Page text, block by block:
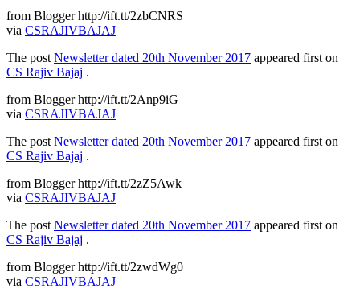
from Blogger http://ift.tt/2zbCNRS
via CSRAJIVBAJAJ
The post Newsletter dated 20th November 2017 appeared first on
CS Rajiv Bajaj .
from Blogger http://ift.tt/2Anp9iG
via CSRAJIVBAJAJ
The post Newsletter dated 20th November 2017 appeared first on
CS Rajiv Bajaj .
from Blogger http://ift.tt/2zZ5Awk
via CSRAJIVBAJAJ
The post Newsletter dated 20th November 2017 appeared first on
CS Rajiv Bajaj .
from Blogger http://ift.tt/2zwdWg0
via CSRAJIVBAJAJ